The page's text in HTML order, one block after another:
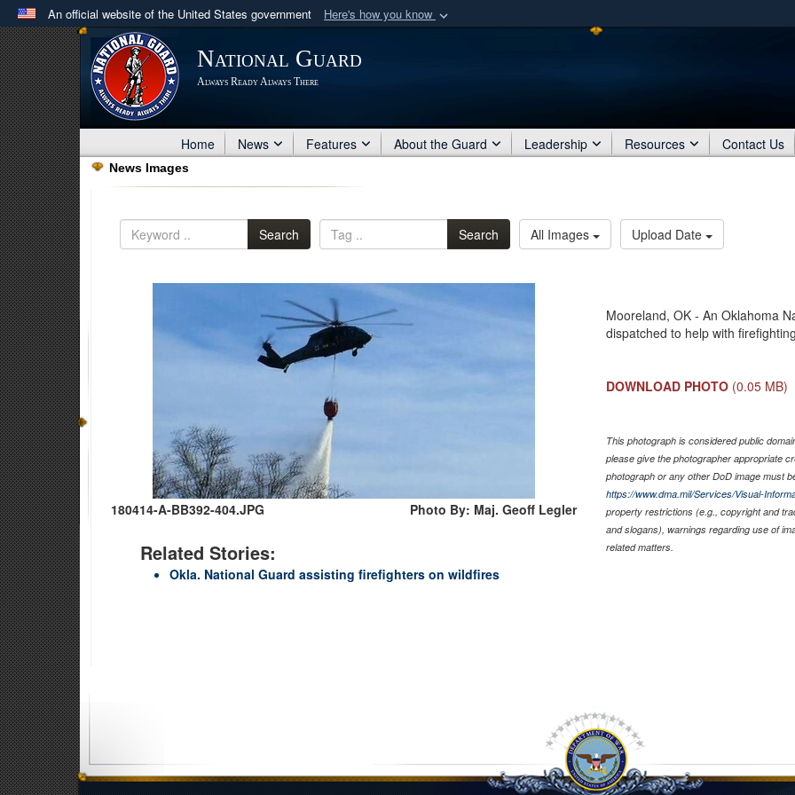
An official website of the United States government Here's how you know
Official websites use .mil
A .milwebsite belongs to an official U.S. Department of Defense organization
in the United States.
Share sensitive
National Guard
Always Ready Always There
Home News Features About the Guard Leadership Resources Contact Us
News Images
Search Search All Images Upload Date
180414-A-BB392-404.JPG Photo By: Maj. Geoff Legler
Related Stories:
Okla. National Guard assisting firefighters on wildfires
Mooreland, OK - An Oklahoma
dispatched to help with
DOWNLOAD PHOTO (0.05 MB)
This photograph is considered public
please give the photographer appropriate
photograph or any other DoD image must
https://www.dma.mil/Services/Visual-
property restrictions (e.g., copyright and
and slogans), warnings regarding use of
related matters.